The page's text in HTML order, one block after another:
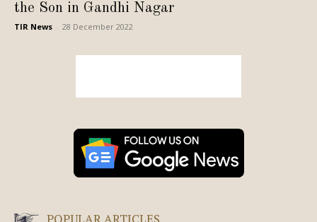
the Son in Gandhi Nagar
TIR News 28 December 2022